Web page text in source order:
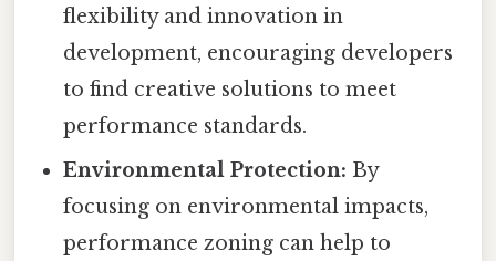
flexibility and innovation in
development, encouraging developers
to find creative solutions to meet
performance standards.
Environmental Protection: By
focusing on environmental impacts,
performance zoning can help to